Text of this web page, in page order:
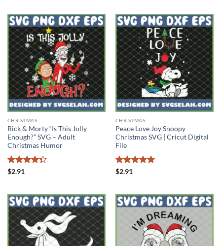
CHRISTMAS
Rick & Morty “Is This Jolly
Enough?” SVG – Adult
Christmas Humor
Rated
$2.91
CHRISTMAS
Peace Love Joy Snoopy
Christmas SVG | Cricut Digital
File
Rated
$2.91